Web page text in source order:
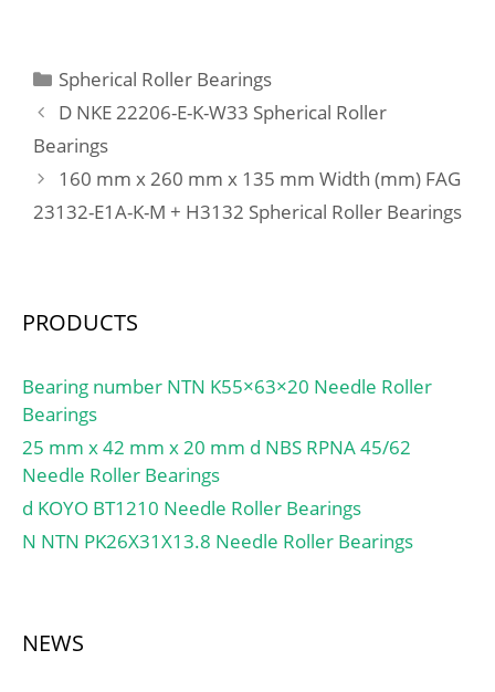
Long Description:20MM
Bore; 47MM Outside
Diamet; Other
Features:Deep Groove;
UNSPSC:31171504;
Harmonized Tariff
LBS:0.23369; Bore:0.787
Outside Diameter:1.85
Inch | 47 Millimeter;
Outer Race Width:0.551
Inch | 14 Millimeter;
Inner Race Width:0 Inch |
0 Millimeter;
rating (C):1440,6 kN;
Basic static load rating
(C0):3724 kN; (Grease)
Lubrication Speed:1261
r/min;
Categories
Spherical Roller Bearings
D NKE 22206-E-K-W33 Spherical Roller
Bearings
160 mm x 260 mm x 135 mm Width (mm) FAG
23132-E1A-K-M + H3132 Spherical Roller Bearings
PRODUCTS
Bearing number NTN K55×63×20 Needle Roller
Bearings
25 mm x 42 mm x 20 mm d NBS RPNA 45/62
Needle Roller Bearings
d KOYO BT1210 Needle Roller Bearings
N NTN PK26X31X13.8 Needle Roller Bearings
NEWS